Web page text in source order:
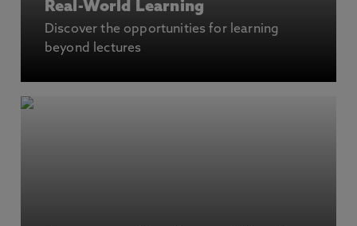
Real-World Learning
Discover the opportunities for learning
beyond lectures